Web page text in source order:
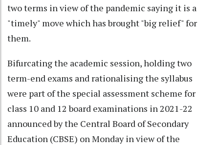
two terms in view of the pandemic saying it is a
"timely" move which has brought "big relief" for
them.
Bifurcating the academic session, holding two
term-end exams and rationalising the syllabus
were part of the special assessment scheme for
class 10 and 12 board examinations in 2021-22
announced by the Central Board of Secondary
Education (CBSE) on Monday in view of the